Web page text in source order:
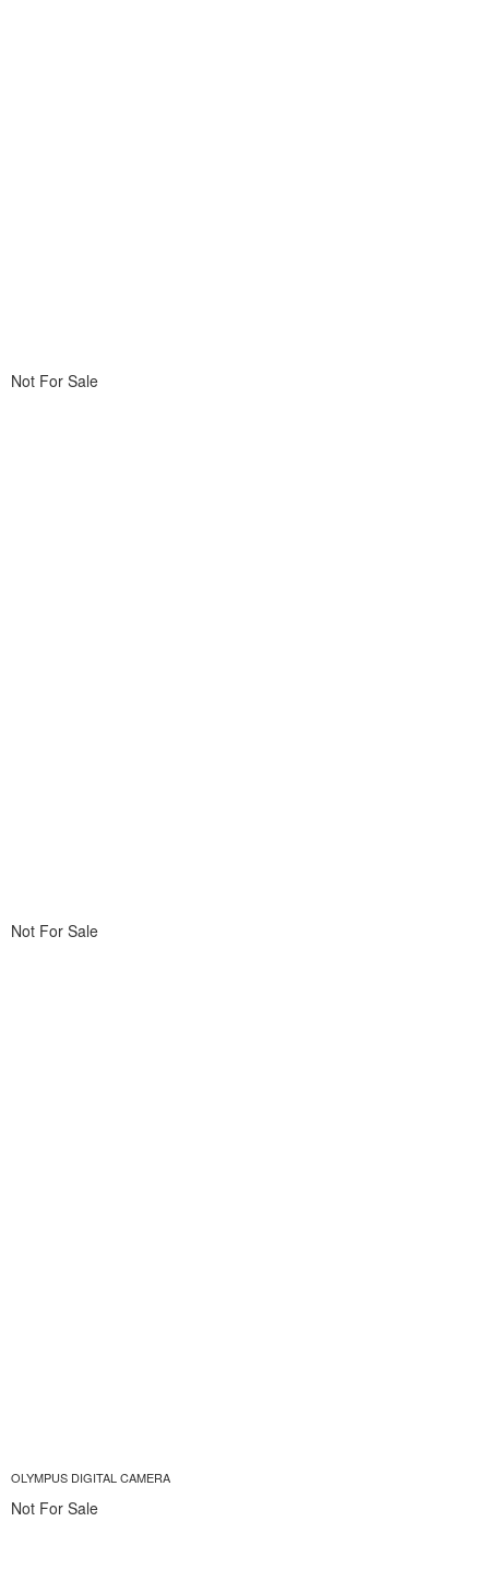
Not For Sale
Not For Sale
OLYMPUS DIGITAL CAMERA
Not For Sale